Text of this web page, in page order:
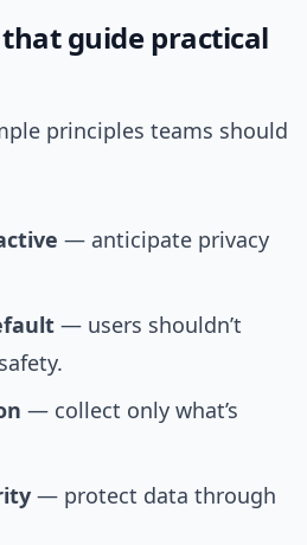
guide practical
principles teams should
— anticipate privacy
— users shouldn’t
— collect only what’s
— protect data through